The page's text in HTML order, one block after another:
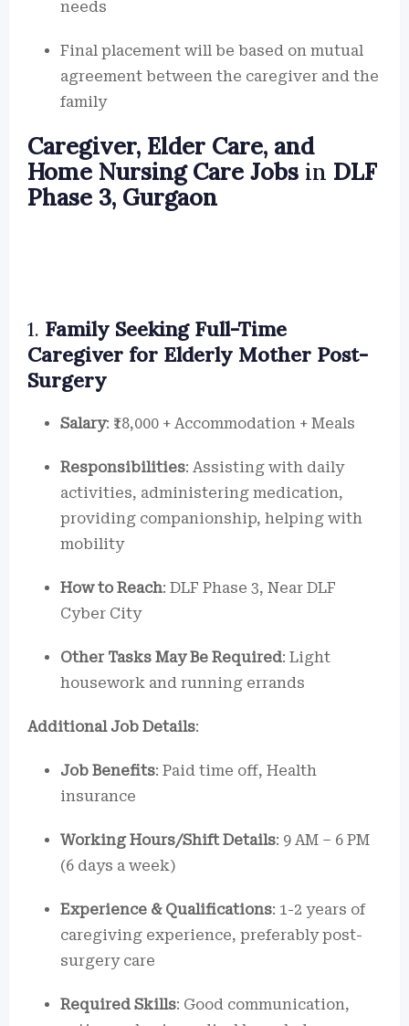
needs
Final placement will be based on mutual
agreement between the caregiver and the
family
Caregiver, Elder Care, and
Home Nursing Care Jobs in DLF
Phase 3, Gurgaon
1. Family Seeking Full-Time
Caregiver for Elderly Mother Post-
Surgery
Salary: ₹18,000 + Accommodation + Meals
Responsibilities: Assisting with daily
activities, administering medication,
providing companionship, helping with
mobility
How to Reach: DLF Phase 3, Near DLF
Cyber City
Other Tasks May Be Required: Light
housework and running errands
Additional Job Details:
Job Benefits: Paid time off, Health
insurance
Working Hours/Shift Details: 9 AM – 6 PM
(6 days a week)
Experience & Qualifications: 1-2 years of
caregiving experience, preferably post-
surgery care
Required Skills: Good communication,